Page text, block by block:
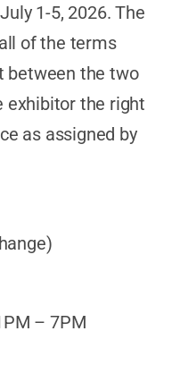
1-5, 2026. The
of the terms
between the two
exhibitor the right
as assigned by
– 7PM